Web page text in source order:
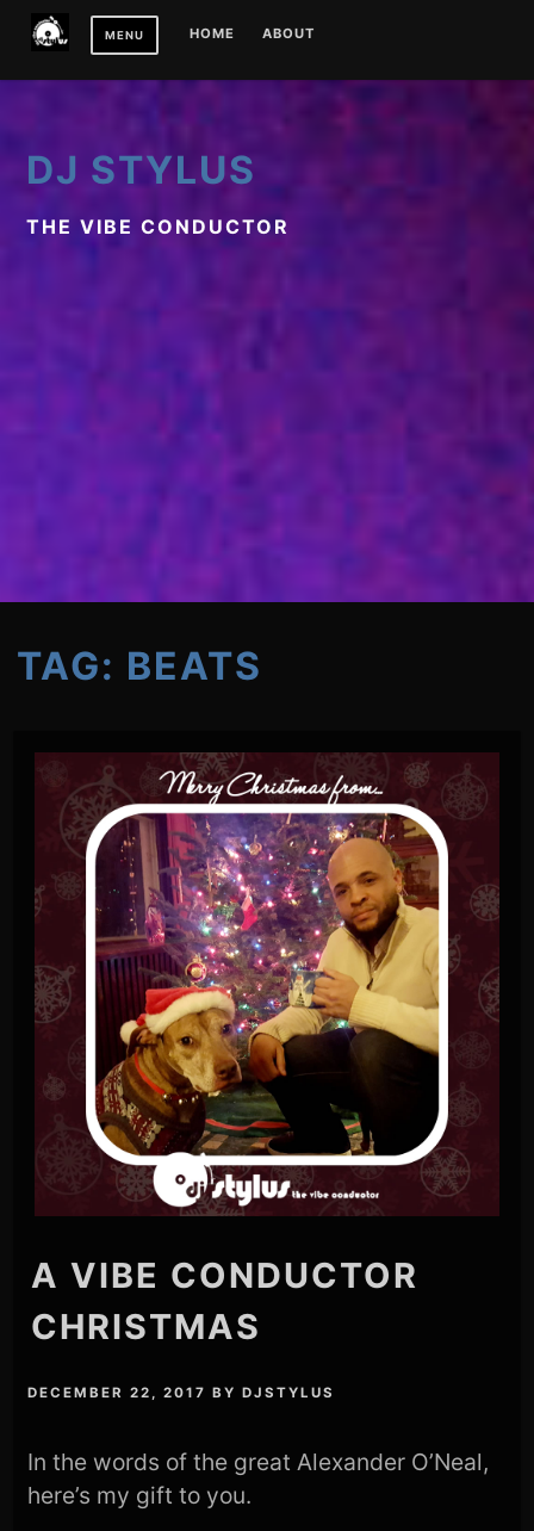
MENU HOME ABOUT
DJ STYLUS
THE VIBE CONDUCTOR
TAG: BEATS
A VIBE CONDUCTOR
CHRISTMAS
DECEMBER 22, 2017 BYDJSTYLUS
In the words of the great Alexander O’Neal,
here’s my gift to you.